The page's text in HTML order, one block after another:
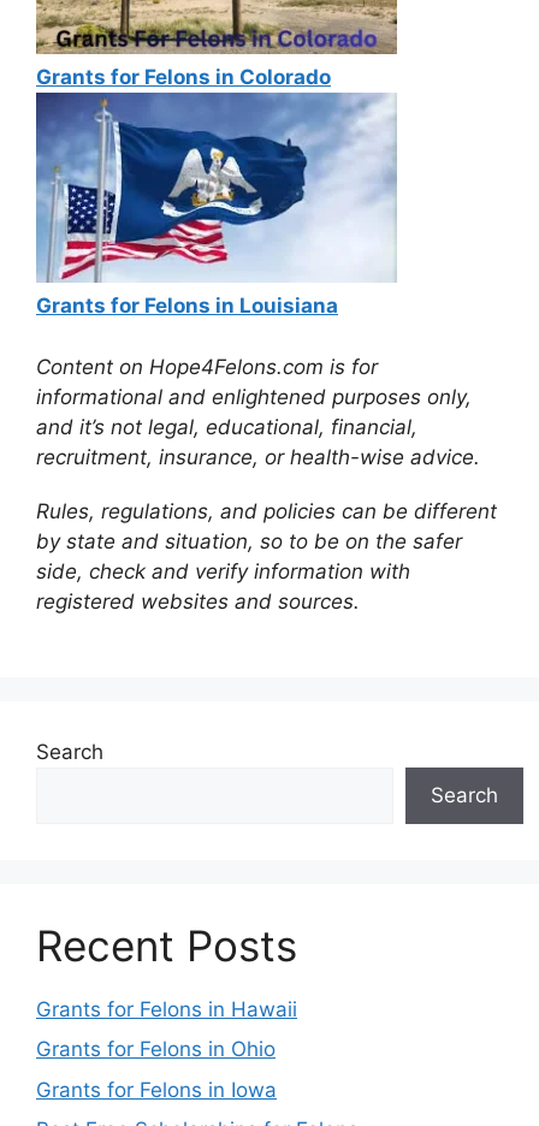
Grants for Felons in Colorado
Grants for Felons in Louisiana
Content on Hope4Felons.com is for
informational and enlightened purposes only,
and it’s not legal, educational, financial,
recruitment, insurance, or health-wise advice.
Rules, regulations, and policies can be different
by state and situation, so to be on the safer
side, check and verify information with
registered websites and sources.
Search
Search
Recent Posts
Grants for Felons in Hawaii
Grants for Felons in Ohio
Grants for Felons in Iowa